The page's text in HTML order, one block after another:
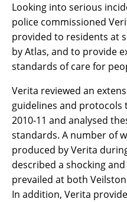
Looking into serious
police commissioned
provided to residents at
by Atlas, and to provide
standards of care for
Verita reviewed an
guidelines and protocols
2010-11 and analysed
standards. A number of
produced by Verita
described a shocking
prevailed at both
In addition, Verita